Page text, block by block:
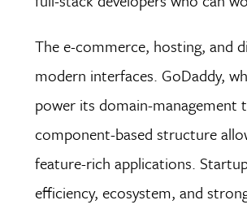
The e-commerce, hosting, and
modern interfaces. GoDaddy,
power its domain-management
component-based structure
feature-rich applications.
efficiency, ecosystem, and